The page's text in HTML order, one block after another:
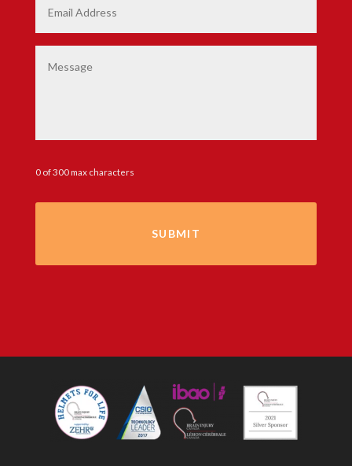
0 of 300 max characters